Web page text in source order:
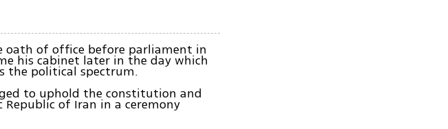
oath of office before parliament in
his cabinet later in the day which
the political spectrum.
to uphold the constitution and
of Iran in a ceremony